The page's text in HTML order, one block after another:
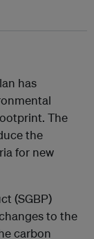
has
The
the
for new
(SGBP)
to the
carbon